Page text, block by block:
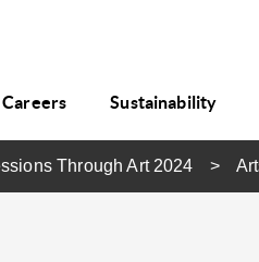
Careers Sustainability
Through Art 2024